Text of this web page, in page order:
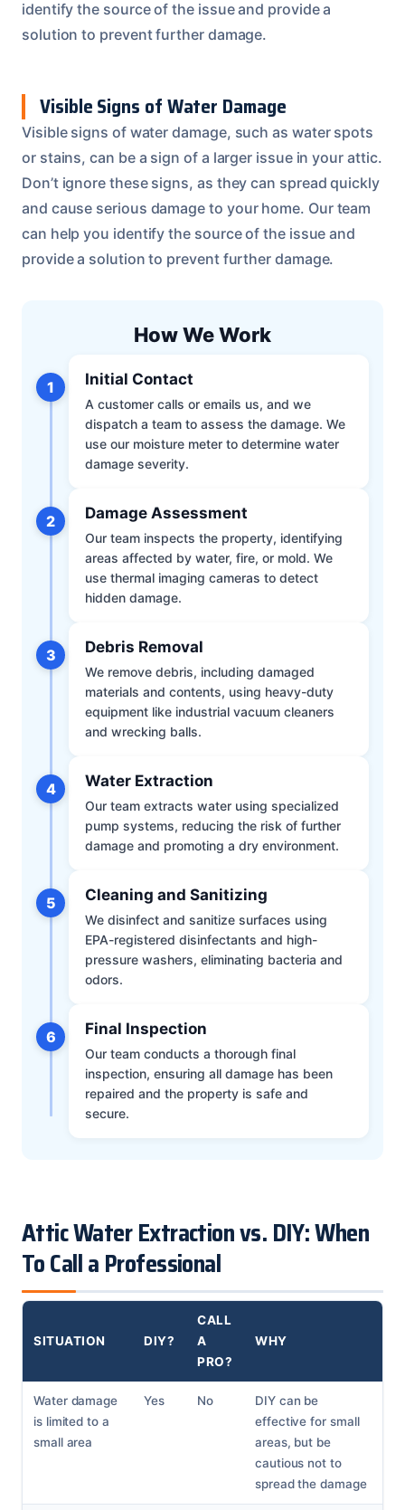
identify the source of the issue and provide a
solution to prevent further damage.
Visible Signs of Water Damage
Visible signs of water damage, such as water spots
or stains, can be a sign of a larger issue in your attic.
Don’t ignore these signs, as they can spread quickly
and cause serious damage to your home. Our team
can help you identify the source of the issue and
provide a solution to prevent further damage.
How We Work
1 Initial Contact
A customer calls or emails us, and we
dispatch a team to assess the damage. We
use our moisture meter to determine water
damage severity.
2 Damage Assessment
Our team inspects the property, identifying
areas affected by water, fire, or mold. We
use thermal imaging cameras to detect
hidden damage.
3 Debris Removal
We remove debris, including damaged
materials and contents, using heavy-duty
equipment like industrial vacuum cleaners
and wrecking balls.
4 Water Extraction
Our team extracts water using specialized
pump systems, reducing the risk of further
damage and promoting a dry environment.
5 Cleaning and Sanitizing
We disinfect and sanitize surfaces using
EPA-registered disinfectants and high-
pressure washers, eliminating bacteria and
odors.
6 Final Inspection
Our team conducts a thorough final
inspection, ensuring all damage has been
repaired and the property is safe and
secure.
Attic Water Extraction vs. DIY: When
To Call a Professional
SITUATION DIY?
CALL
A
PRO?
WHY
Water damage
is limited to a
small area
Yes No
DIY can be
effective for small
areas, but be
cautious not to
spread the damage